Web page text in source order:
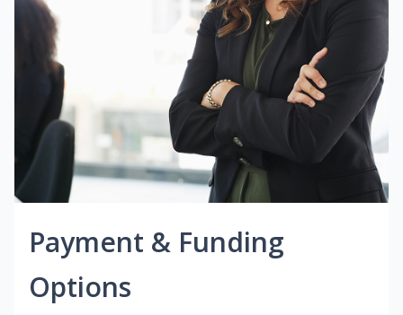
Payment & Funding
Options